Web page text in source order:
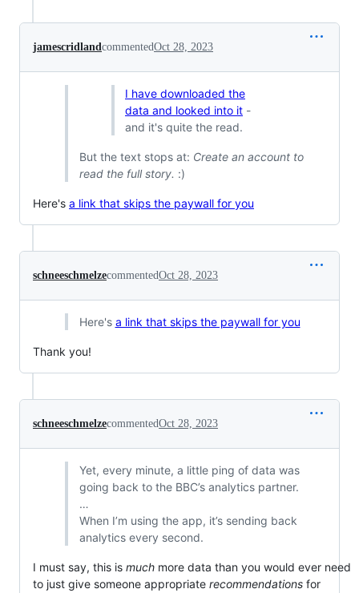
jamescridlandcommentedOct 28, 2023
I have downloaded the
data and looked into it -
and it's quite the read.
But the text stops at: Create an account to
read the full story. :)
Here's a link that skips the paywall for you
schneeschmelzecommentedOct 28, 2023
Here's a link that skips the paywall for you
Thank you!
schneeschmelzecommentedOct 28, 2023
Yet, every minute, a little ping of data was
going back to the BBC’s analytics partner.
…
When I’m using the app, it’s sending back
analytics every second.
I must say, this is much more data than you would ever need
to just give someone appropriate recommendations for